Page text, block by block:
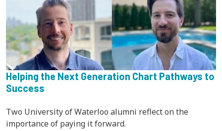
Helping the Next Generation Chart Pathways to
Success
Two University of Waterloo alumni reflect on the
importance of paying it forward.